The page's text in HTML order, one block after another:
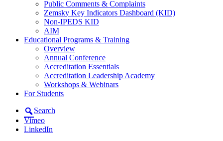
Public Comments & Complaints
Zemsky Key Indicators Dashboard (KID)
Non-IPEDS KID
AIM
Educational Programs & Training
Overview
Annual Conference
Accreditation Essentials
Accreditation Leadership Academy
Workshops & Webinars
For Students
Search
Vimeo
LinkedIn